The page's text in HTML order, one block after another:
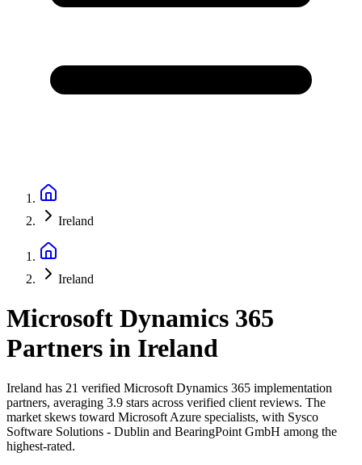
Ireland
Ireland
Microsoft Dynamics 365
Partners in Ireland
Ireland has 21 verified Microsoft Dynamics 365 implementation
partners, averaging 3.9 stars across verified client reviews. The
market skews toward Microsoft Azure specialists, with Sysco
Software Solutions - Dublin and BearingPoint GmbH among the
highest-rated.